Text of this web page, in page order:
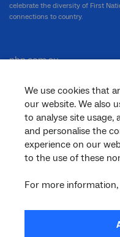
We use cookies that
our website. We also
to analyse site
and personalise the
experience on our
to the use of these
For more information,
celebrate the diversity of First
connections to country.
nbn.com.au
Corporate
General